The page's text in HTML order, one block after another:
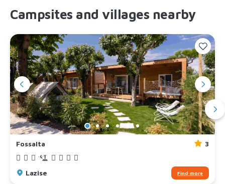
Campsites and villages nearby
Fossalta 3
Lazise Find more